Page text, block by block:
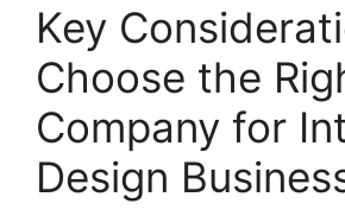
Key
Choose the
Company for
Design